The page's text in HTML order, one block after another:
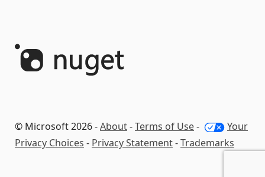
© Microsoft 2026 -About-Terms of Use-
Your
Privacy Choices - Privacy Statement-Trademarks